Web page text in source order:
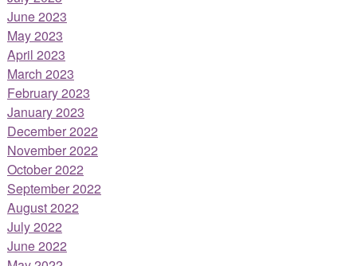
June 2023
May 2023
April 2023
March 2023
February 2023
January 2023
December 2022
November 2022
October 2022
September 2022
August 2022
July 2022
June 2022